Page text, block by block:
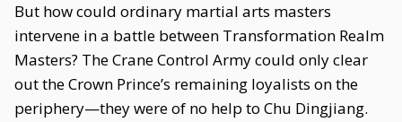
But how could ordinary martial arts masters
intervene in a battle between Transformation Realm
Masters? The Crane Control Army could only clear
out the Crown Prince’s remaining loyalists on the
periphery—they were of no help to Chu Dingjiang.